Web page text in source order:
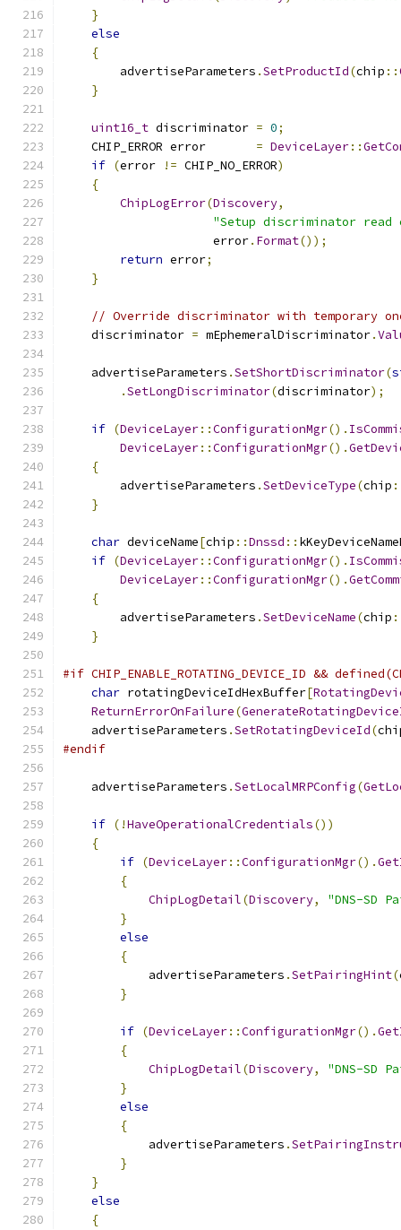
}
else
{
        advertiseParameters
.SetProductId(chip ::
}
uint16_t discriminator = 0;
    CHIP_ERROR error
= DeviceLayer::
if (error != CHIP_NO_ERROR)
{
ChipLogError(Discovery,
"Setup discriminator read
                     error
. Format());
return error;
}
// Override discriminator with temporary
    discriminator
= mEphemeralDiscriminator.
    advertiseParameters
.SetShortDiscriminator(
.SetLongDiscriminator(discriminator);
if (DeviceLayer::ConfigurationMgr().
DeviceLayer::ConfigurationMgr().
{
        advertiseParameters
.SetDeviceType(chip
}
char deviceName[chip ::Dnssd ::
if (DeviceLayer::ConfigurationMgr().
DeviceLayer::ConfigurationMgr().
{
        advertiseParameters
.SetDeviceName(chip
}
#if CHIP_ENABLE_ROTATING_DEVICE_ID &&
char rotatingDeviceIdHexBuffer[
ReturnErrorOnFailure(
    advertiseParameters
.SetRotatingDeviceId(
#endif
    advertiseParameters
.SetLocalMRPConfig(
if (!HaveOperationalCredentials())
{
if (DeviceLayer::ConfigurationMgr().
{
ChipLogDetail(Discovery,
"DNS-SD
}
else
{
            advertiseParameters
.SetPairingHint(
}
if (DeviceLayer::ConfigurationMgr().
{
ChipLogDetail(Discovery,
"DNS-SD
}
else
{
            advertiseParameters
.
}
}
else
{